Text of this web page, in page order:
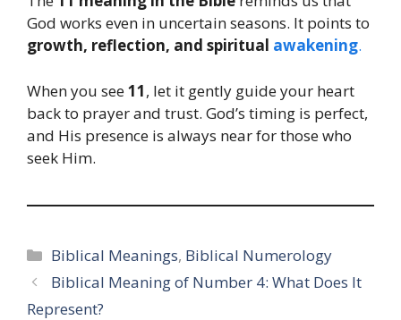
God works even in uncertain seasons. It points to
growth, reflection, and spiritual awakening.
When you see11, let it gently guide your heart
back to prayer and trust. God’s timing is perfect,
and His presence is always near for those who
seek Him.
Categories
Biblical Meanings, Biblical Numerology
Biblical Meaning of Number 4: What Does It
Represent?